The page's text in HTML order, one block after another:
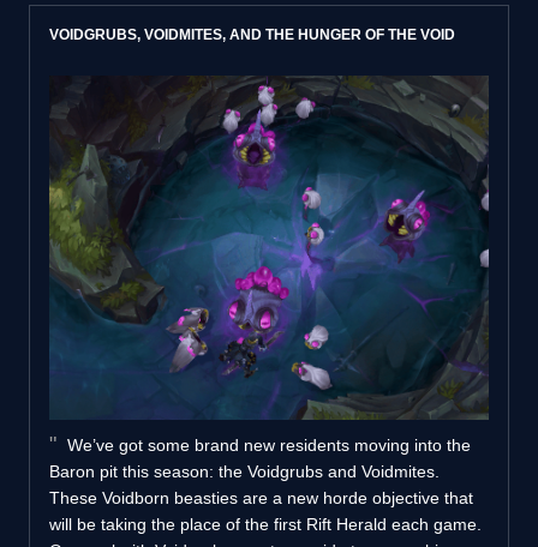
VOIDGRUBS, VOIDMITES, AND THE HUNGER OF THE VOID
We’ve got some brand new residents moving into the
Baron pit this season: the Voidgrubs and Voidmites.
These Voidborn beasties are a new horde objective that
will be taking the place of the first Rift Herald each game.